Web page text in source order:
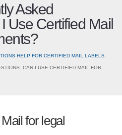
Asked
Use Certified Mail
HELP FOR CERTIFIED MAIL LABELS
CAN I USE CERTIFIED MAIL FOR
for legal